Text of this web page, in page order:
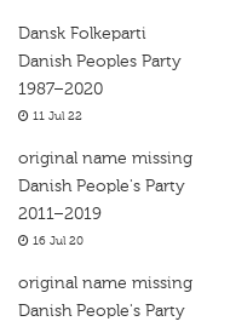
Dansk Folkeparti
Danish Peoples Party
1987–2020
11 Jul 22
original name missing
Danish People's Party
2011–2019
16 Jul 20
original name missing
Danish People's Party